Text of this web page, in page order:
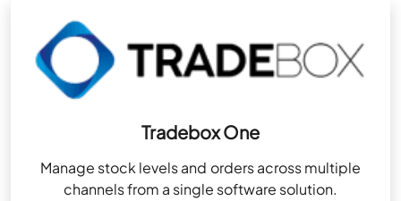
Tradebox One
Manage stock levels and orders across multiple
channels from a single software solution.